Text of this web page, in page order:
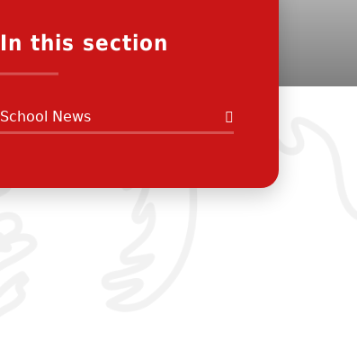
In this section
School News